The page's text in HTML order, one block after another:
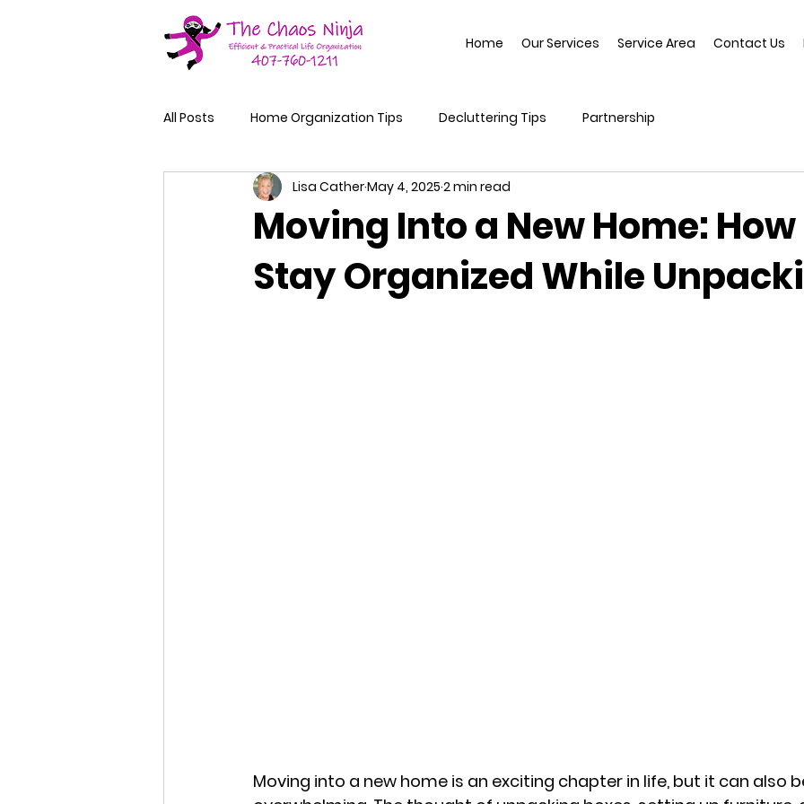
Home Our Services Service Area Contact Us
All Posts Home Organization Tips Decluttering Tips Partnership
Moving Into a New Home:
Stay Organized While
Lisa CatherMay 4, 2025 2 min read
Moving into a new home is an exciting chapter in life, but it can also